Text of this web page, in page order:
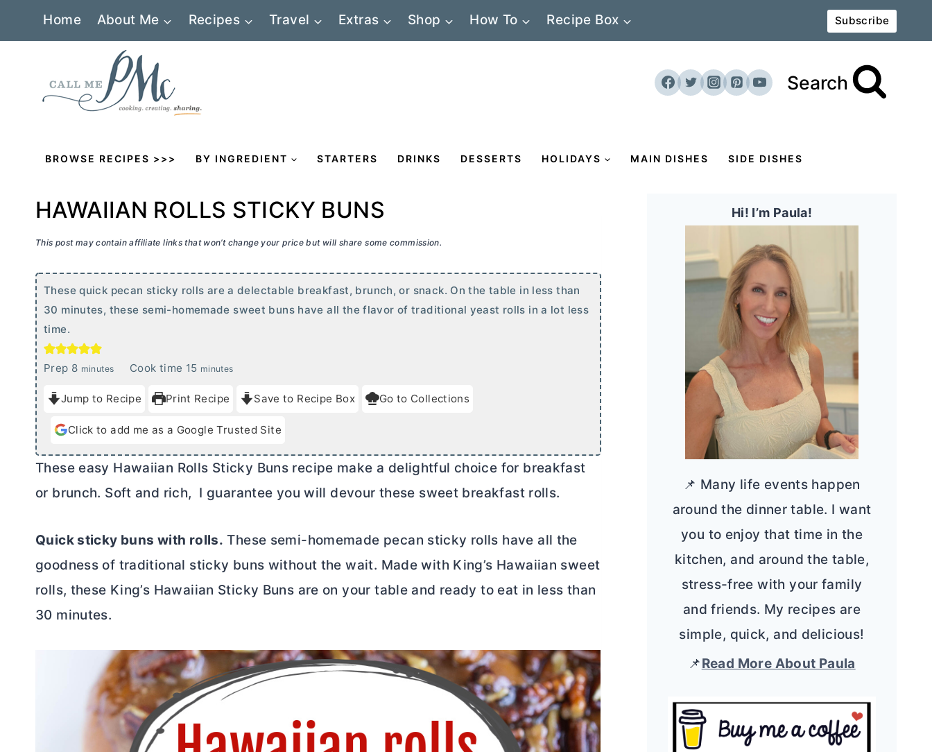
Home About Me Recipes Travel Extras Shop How To Recipe Box Subscribe
Search
BROWSE RECIPES >>> BY INGREDIENT STARTERS DRINKS DESSERTS HOLIDAYS MAIN DISHES SIDE DISHES
HAWAIIAN ROLLS STICKY BUNS
This post may contain affiliate links that won’t change your price but will share some commission.
These quick pecan sticky rolls are a delectable breakfast, brunch, or snack. On the table in less than
30 minutes, these semi-homemade sweet buns have all the flavor of traditional yeast rolls in a lot less
time.
Prep 8m
n
u
e
minutes Cook time 15m
n
u
e
minutes
Jump to Recipe Print Recipe Save to Recipe Box Go to Collections
Click to add me as a Google Trusted Site
These easy Hawaiian Rolls Sticky Buns recipe make a delightful choice for breakfast
or brunch. Soft and rich, I guarantee you will devour these sweet breakfast rolls.
Quick sticky buns with rolls. These semi-homemade pecan sticky rolls have all the
goodness of traditional sticky buns without the wait. Made with King’s Hawaiian sweet
rolls, these King’s Hawaiian Sticky Buns are on your table and ready to eat in less than
30 minutes.
Hi! I’m Paula!
📌 Many life events happen
around the dinner table. I want
you to enjoy that time in the
kitchen, and around the table,
stress-free with your family
and friends. My recipes are
simple, quick, and delicious!
📌Read More About Paula